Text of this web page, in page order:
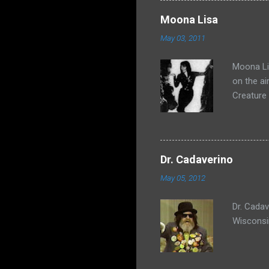
Moona Lisa
May 03, 2011
Moona
on the
Dr. Cadaverino
May 05, 2012
Dr.